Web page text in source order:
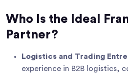
Who Is the Ideal
Partner?
Logistics and Trading
experience in B2B logistics,